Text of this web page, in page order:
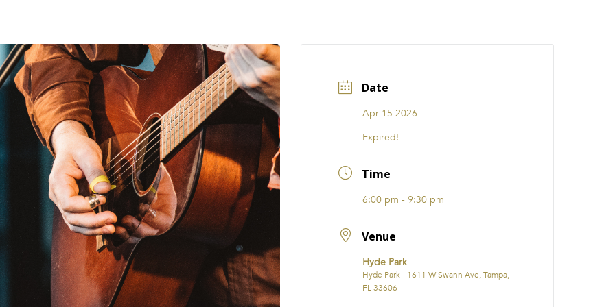
Date
Apr 15 2026
Expired!
Time
6:00 pm - 9:30 pm
Venue
Hyde Park
Hyde Park - 1611 W Swann Ave, Tampa,
FL 33606